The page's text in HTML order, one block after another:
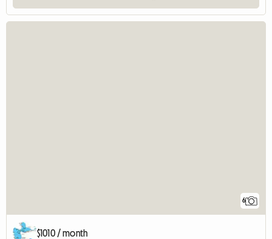
6
$1010 / month